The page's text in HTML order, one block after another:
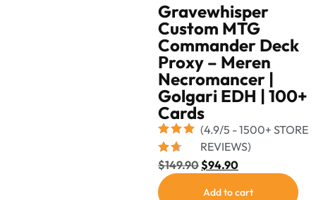
Gravewhisper
Custom MTG
Commander Deck
Proxy – Meren
Necromancer |
Golgari EDH | 100+
Cards
(4.9/5 - 1500+ STORE
REVIEWS)
$149.90$94.90
Add to cart